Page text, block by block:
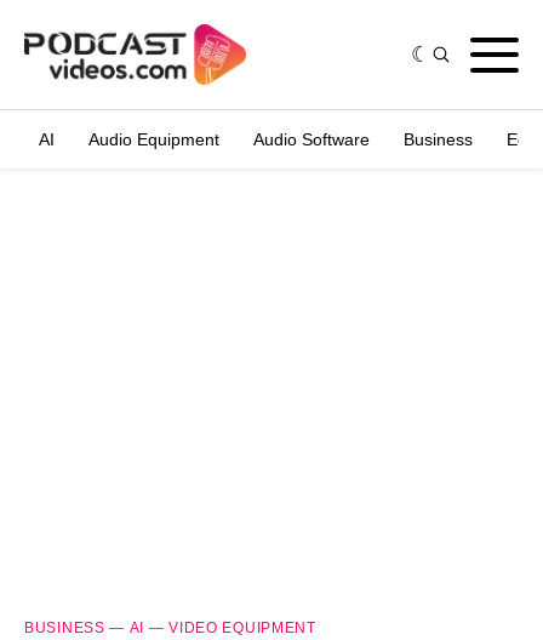
AI Audio Equipment Audio Software Business
BUSINESS — AI —VIDEO EQUIPMENT